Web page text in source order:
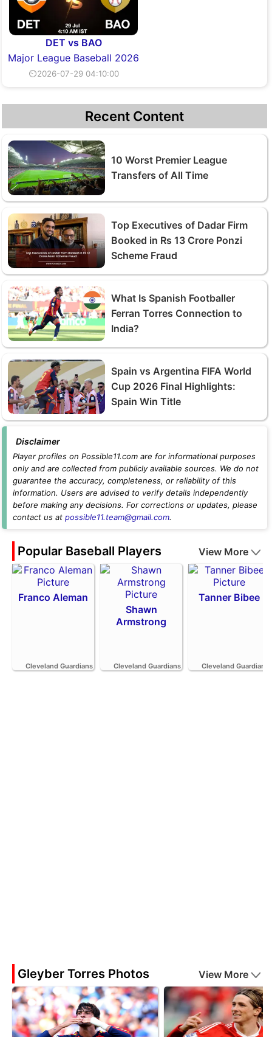
DET vs BAO
Major League Baseball 2026
⏲2026-07-29 04:10:00
Recent Content
10 Worst Premier League
Transfers of All Time
Top Executives of Dadar Firm
Booked in Rs 13 Crore Ponzi
Scheme Fraud
What Is Spanish Footballer
Ferran Torres Connection to
India?
Spain vs Argentina FIFA World
Cup 2026 Final Highlights:
Spain Win Title
Disclaimer
Player profiles on Possible11.com are for informational purposes
only and are collected from publicly available sources. We do not
guarantee the accuracy, completeness, or reliability of this
information. Users are advised to verify details independently
before making any decisions. For corrections or updates, please
contact us at possible11.team@gmail.com.
Popular Baseball Players View More
Franco Aleman
Cleveland Guardians
Shawn
Armstrong
Cleveland Guardians
Tanner Bibee
Cleveland Guardians
Gleyber Torres Photos View More